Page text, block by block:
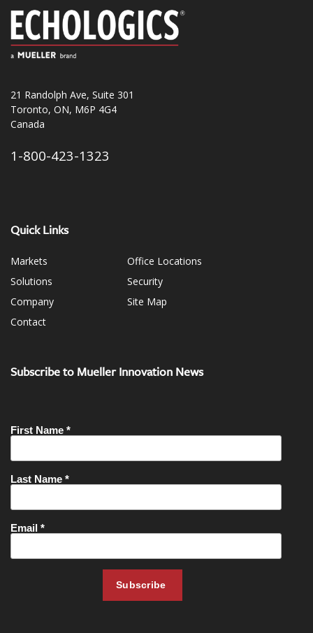
21 Randolph Ave, Suite 301
Toronto, ON, M6P 4G4
Canada
1-800-423-1323
Quick Links
Markets
Solutions
Company
Contact
Office Locations
Security
Site Map
Subscribe to Mueller Innovation News